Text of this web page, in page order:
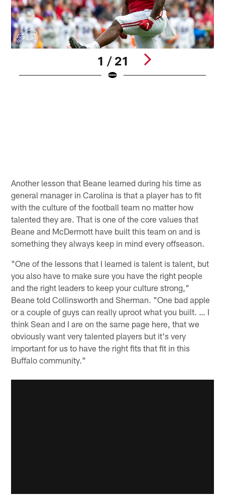
1 / 21
Another lesson that Beane learned during his time as
general manager in Carolina is that a player has to fit
with the culture of the football team no matter how
talented they are. That is one of the core values that
Beane and McDermott have built this team on and is
something they always keep in mind every offseason.
"One of the lessons that I learned is talent is talent, but
you also have to make sure you have the right people
and the right leaders to keep your culture strong,"
Beane told Collinsworth and Sherman. "One bad apple
or a couple of guys can really uproot what you built. … I
think Sean and I are on the same page here, that we
obviously want very talented players but it's very
important for us to have the right fits that fit in this
Buffalo community."